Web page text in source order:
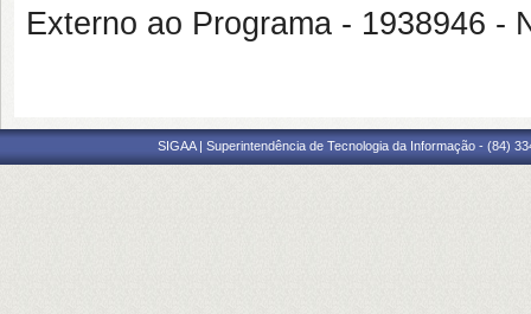
Externo ao Programa - 1938946 -
SIGAA | Superintendência de Tecnologia da Informação - (84)